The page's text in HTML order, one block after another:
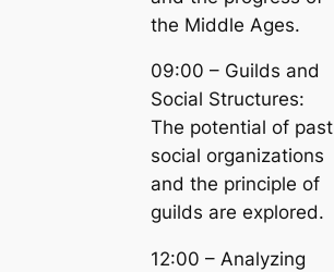
the Middle Ages.
09:00 – Guilds and
Social Structures:
The potential of past
social organizations
and the principle of
guilds are explored.
12:00 – Analyzing